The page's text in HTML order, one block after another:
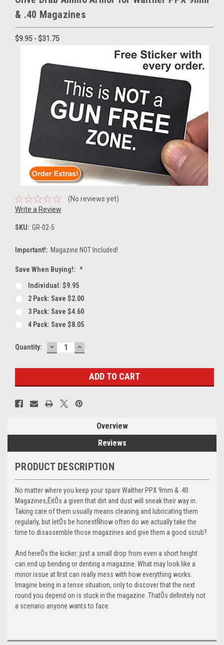
& .40 Magazines
$9.95 - $31.75
(No reviews yet)
Write a Review
SKU: GR-02-5
Important!: Magazine NOT Included!
Save When Buying!: *
Individual: $9.95
2 Pack: Save $2.00
3 Pack: Save $4.60
4 Pack: Save $8.05
Current
Quantity: DECREASE
QUANTITY:
INCREASE
QUANTITY:
Overview
Reviews
PRODUCT DESCRIPTION
No matter where you keep your spare Walther PPX 9mm & .40
Magazines,ÊitÕs a given that dirt and dust will sneak their way in.
Taking care of them usually means cleaning and lubricating them
regularly, but letÕs be honestÑhow often do we actually take the
time to disassemble those magazines and give them a good scrub?
And hereÕs the kicker: just a small drop from even a short height
can end up bending or denting a magazine. What may look like a
minor issue at first can really mess with how everything works.
Imagine being in a tense situation, only to discover that the next
round you depend on is stuck in the magazine. ThatÕs definitely not
a scenario anyone wants to face.